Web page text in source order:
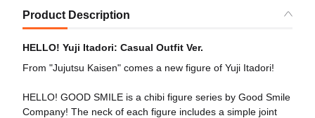
Product Description
HELLO! Yuji Itadori: Casual Outfit Ver.
From "Jujutsu Kaisen" comes a new figure of Yuji Itadori!
HELLO! GOOD SMILE is a chibi figure series by Good Smile
Company! The neck of each figure includes a simple joint